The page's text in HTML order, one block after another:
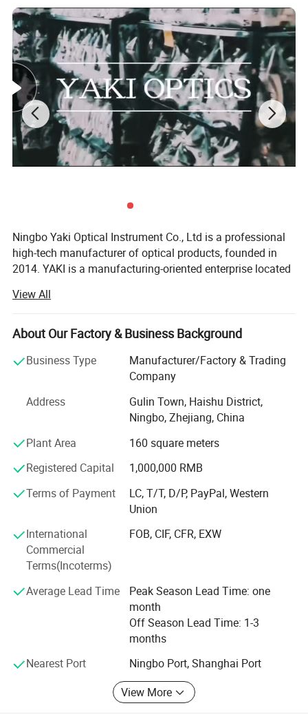
model number YK-MG7058BD
place of origin Other
size 226*95*26mm(8.90*3.74*1.02in)
Lens material ACRYLIC LENS
Packaging COLOR BOX
QTY OF LED(pcs)
Ningbo Yaki Optical Instrument Co., Ltd is a professional
high-tech manufacturer of optical products, founded in
2014. YAKI is a manufacturing-oriented enterprise located
production, marketing and after service. YAKI specialize in
producing optical products including microscopes,
telescopes, binoculars, night vision, magnifying glasses.
Because of YAKI's advanced equipments and excellent
technical force, our products have been exported to global
in European Union, North and South America, Southeast
Asia. Nowadays, YAKI has grown into a pioneer supplier in
optical products field with brands: "YAKI" and "Eyeshot".
We also have some unqiue design items and can make
new tooling and develop as per your design as we have
professional development department. OEM of small
quantity
Is afforded, customized logo printing and packing is
welcomed.
Adhering to the philosophy of Quality First, Innovation-
driven, we adopt advanced optical design, ultra-precision
processing and strict quality inspection standards. Our
products are widely applied in scientific research,
education, industrial inspection, aerospace, medical
development. We make the strict control on the quality
and punctual delivery and aim to "120% Customer
View All
About Our Factory & Business Background
Business Type
Manufacturer/Factory & Trading
Company
Address
Gulin Town, Haishu District,
Ningbo, Zhejiang, China
Plant Area
160 square meters
Registered Capital
1,000,000 RMB
Terms of Payment
LC, T/T, D/P, PayPal, Western
Union
International
Commercial
Terms(Incoterms)
FOB, CIF, CFR, EXW
Average Lead Time
Peak Season Lead Time: one
month
Off Season Lead Time: 1-3
months
Nearest Port
Ningbo Port, Shanghai Port
View More